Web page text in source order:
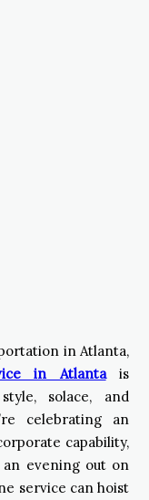
in Atlanta,
in Atlantais
solace, and
celebrating an
capability,
evening out on
service can hoist